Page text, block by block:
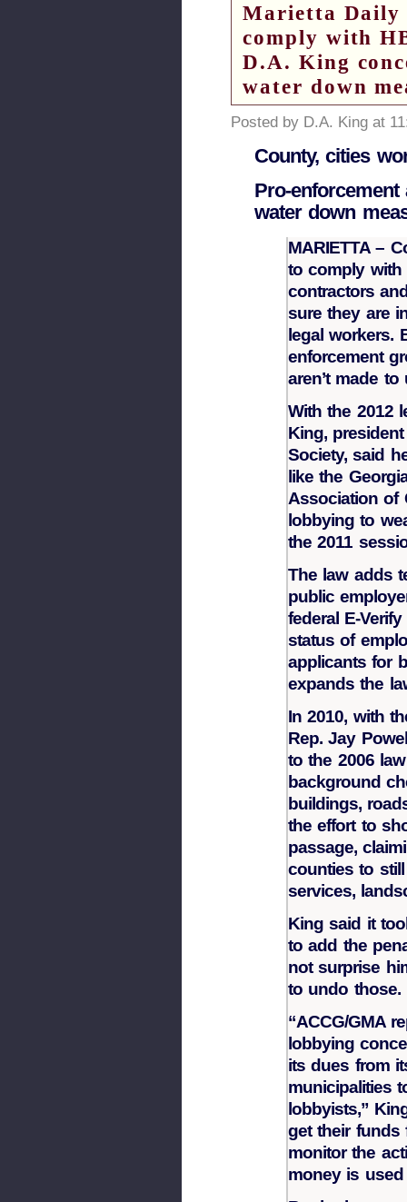
Marietta Daily
comply with
D.A. King
water down
Posted by D.A. King at
County, cities
Pro-
water down
MARIETTA –
to comply with
contractors
sure they are
legal workers.
enforcement
aren’t made
With the 2012
King,
Society, said
like the
Association of
lobbying to
the 2011
The law adds
public
federal E-
status of
applicants for
expands the
In 2010, with
Rep. Jay
to the 2006
background
buildings,
the effort to
passage,
counties to
services,
King said it
to add the
not surprise
to undo those.
“ACCG/GMA
lobbying
its dues from
municipalities
lobbyists,”
get their funds
monitor the
money is used